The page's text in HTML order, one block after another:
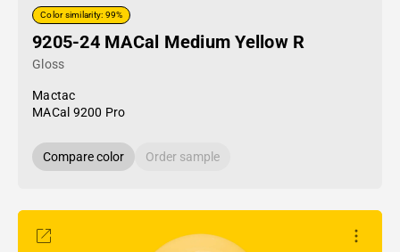
Color similarity: 99%
9205-24 MACal Medium Yellow R
Gloss
Mactac
MACal 9200 Pro
Compare color Order sample